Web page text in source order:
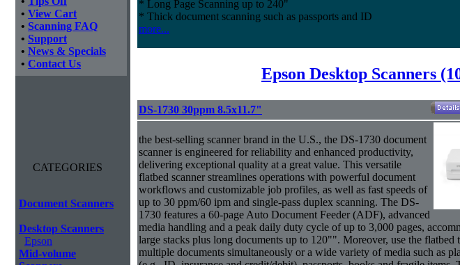
• View Cart
• Scanning FAQ
• Support
• News & Specials
• Contact Us
CATEGORIES
Document Scanners
Desktop Scanners
Epson
Mid-volume
* Long Page Scanning up to 240"
* Thick document scanning such as passports and ID
more...
Epson Desktop Scanners
DS-1730 30ppm 8.5x11.7"
the best-selling scanner brand in the U.S., the DS-1730 document
scanner is engineered for reliability and enhanced productivity,
delivering exceptional quality at a great value. This versatile
flatbed scanner streamlines operations with powerful document
workflows and customizable job profiles, as well as fast speeds of
up to 30 ppm/60 ipm and single-pass duplex scanning. The DS-
1730 features a 60-page Auto Document Feeder (ADF), advanced
media handling and a peak daily duty cycle of up to 3,000 pages,
large stacks plus long documents up to 120"". Moreover, use the flatbed
multiple documents simultaneously or a wide variety of media such as